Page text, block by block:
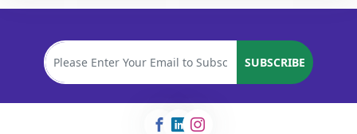
SUBSCRIBE